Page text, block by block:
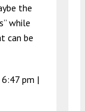
the
while
can be
pm |